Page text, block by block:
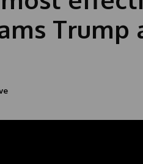
Trump